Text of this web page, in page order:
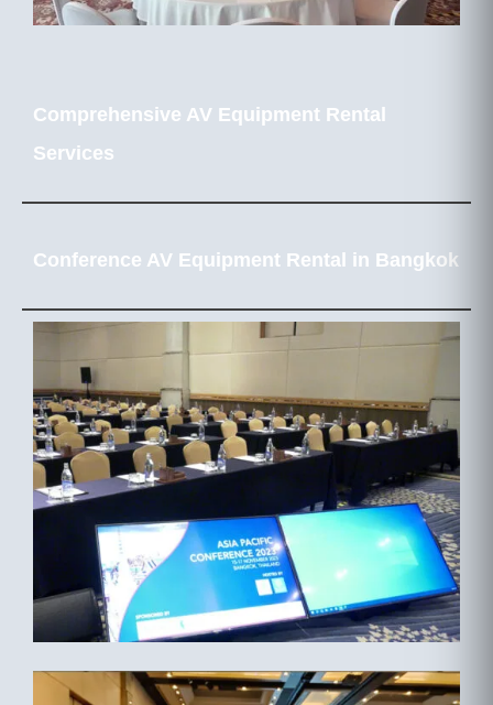
Comprehensive AV Equipment Rental
Services
Conference AV Equipment Rental in Bangkok